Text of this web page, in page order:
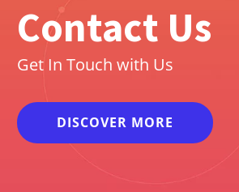
Contact Us
Get In Touch with Us
DISCOVER MORE